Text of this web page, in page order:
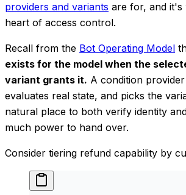
providers and variants are for, and
heart of access control.
Recall from the Bot Operating Model
exists for the model when the
variant grants it. A condition
evaluates real state, and picks the
natural place to both verify identity
much power to hand over.
Consider tiering refund capability by